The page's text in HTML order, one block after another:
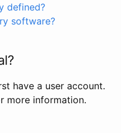
defined?
software?
have a user account.
more information.